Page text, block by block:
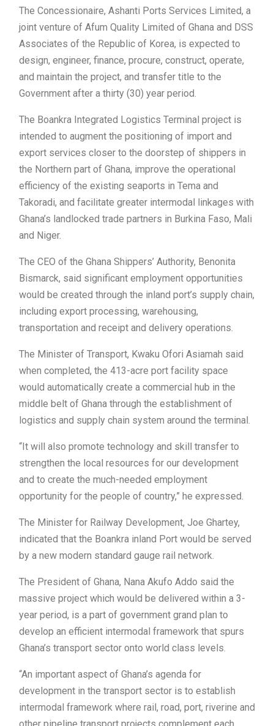
The Concessionaire, Ashanti Ports Services Limited, a
joint venture of Afum Quality Limited of Ghana and DSS
Associates of the Republic of Korea, is expected to
design, engineer, finance, procure, construct, operate,
and maintain the project, and transfer title to the
Government after a thirty (30) year period.
The Boankra Integrated Logistics Terminal project is
intended to augment the positioning of import and
export services closer to the doorstep of shippers in
the Northern part of Ghana, improve the operational
efficiency of the existing seaports in Tema and
Takoradi, and facilitate greater intermodal linkages with
Ghana’s landlocked trade partners in Burkina Faso, Mali
and Niger.
The CEO of the Ghana Shippers’ Authority, Benonita
Bismarck, said significant employment opportunities
would be created through the inland port’s supply chain,
including export processing, warehousing,
transportation and receipt and delivery operations.
The Minister of Transport, Kwaku Ofori Asiamah said
when completed, the 413-acre port facility space
would automatically create a commercial hub in the
middle belt of Ghana through the establishment of
logistics and supply chain system around the terminal.
“It will also promote technology and skill transfer to
strengthen the local resources for our development
and to create the much-needed employment
opportunity for the people of country,” he expressed.
The Minister for Railway Development, Joe Ghartey,
indicated that the Boankra inland Port would be served
by a new modern standard gauge rail network.
The President of Ghana, Nana Akufo Addo said the
massive project which would be delivered within a 3-
year period, is a part of government grand plan to
develop an efficient intermodal framework that spurs
Ghana’s transport sector onto world class levels.
“An important aspect of Ghana’s agenda for
development in the transport sector is to establish
intermodal framework where rail, road, port, riverine and